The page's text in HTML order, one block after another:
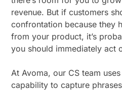
revenue. But if customers
confrontation because they
from your product, it’s
you should immediately act
At Avoma, our CS team
capability to capture